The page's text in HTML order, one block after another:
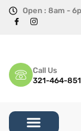
Open : 8am -
Call Us
321-464-